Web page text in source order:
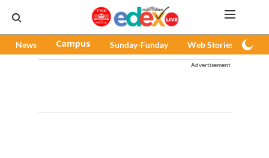
News Campus Sunday-Funday Web Stories
Advertisement